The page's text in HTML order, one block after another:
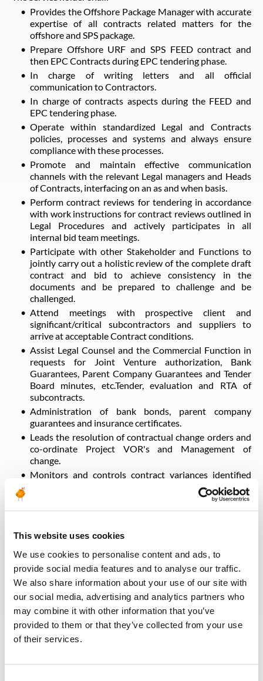
This website uses cookies
We use cookies to personalise content and ads, to
provide social media features and to analyse our traffic.
We also share information about your use of our site with
our social media, advertising and analytics partners who
may combine it with other information that you’ve
provided to them or that they’ve collected from your use
of their services.
Provides the Offshore Package Manager with accurate
expertise of all contracts related matters for the
offshore and SPS package.
Prepare Offshore URF and SPS FEED contract and
then EPC Contracts during EPC tendering phase.
In charge of writing letters and all official
communication to Contractors.
In charge of contracts aspects during the FEED and
EPC tendering phase.
Operate within standardized Legal and Contracts
policies, processes and systems and always ensure
compliance with these processes.
Promote and maintain effective communication
channels with the relevant Legal managers and Heads
of Contracts, interfacing on an as and when basis.
Perform contract reviews for tendering in accordance
with work instructions for contract reviews outlined in
Legal Procedures and actively participates in all
internal bid team meetings.
Participate with other Stakeholder and Functions to
jointly carry out a holistic review of the complete draft
contract and bid to achieve consistency in the
documents and be prepared to challenge and be
challenged.
Attend meetings with prospective client and
significant/critical subcontractors and suppliers to
arrive at acceptable Contract conditions.
Assist Legal Counsel and the Commercial Function in
requests for Joint Venture authorization, Bank
Guarantees, Parent Company Guarantees and Tender
Board minutes, etc.Tender, evaluation and RTA of
subcontracts.
Administration of bank bonds, parent company
guarantees and insurance certificates.
Leads the resolution of contractual change orders and
co-ordinate Project VOR's and Management of
change.
Monitors and controls contract variances identified
Ensures seamless integration between purchasing and
sub-contract activities.
requirements to the project team.
Keeps the project personnel aware of contractual
obligations and objectives.
Qualifications & Experience Required
Qualification Lead discipline
LanguagesEnglish